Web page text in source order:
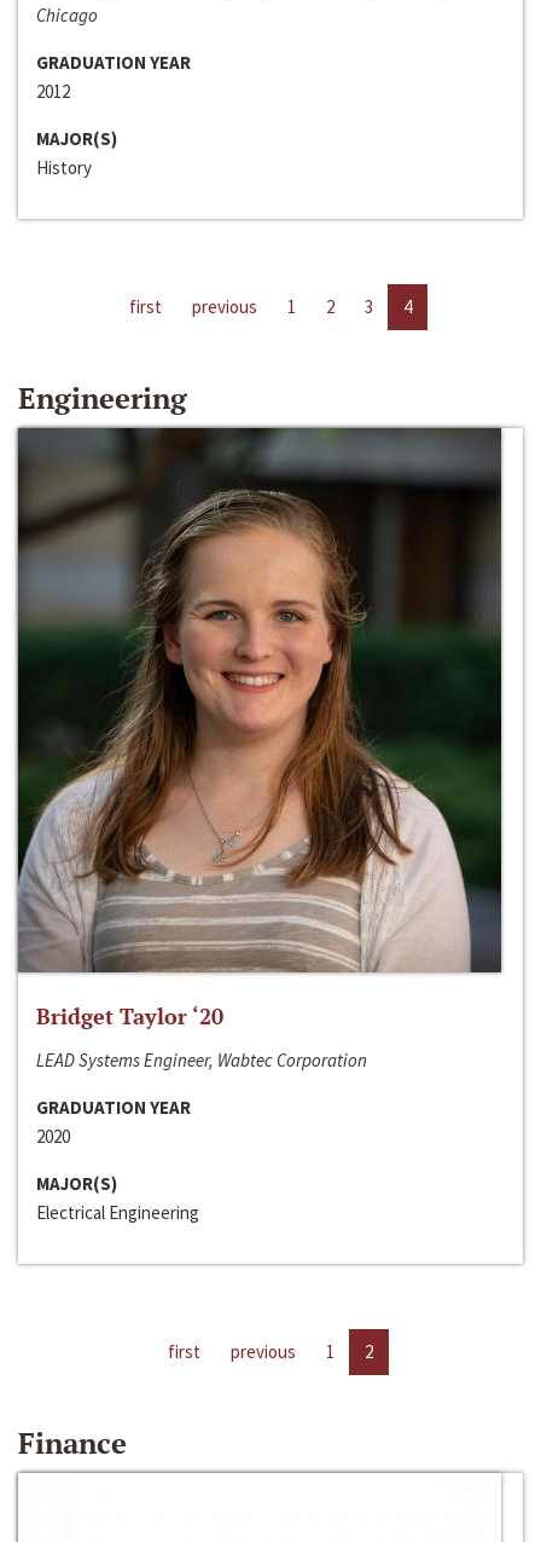
Chicago
GRADUATION YEAR
2012
MAJOR(S)
History
first previous 1 2 3 4
Engineering
Bridget Taylor ‘20
LEAD Systems Engineer, Wabtec Corporation
GRADUATION YEAR
2020
MAJOR(S)
Electrical Engineering
first previous 1 2
Finance